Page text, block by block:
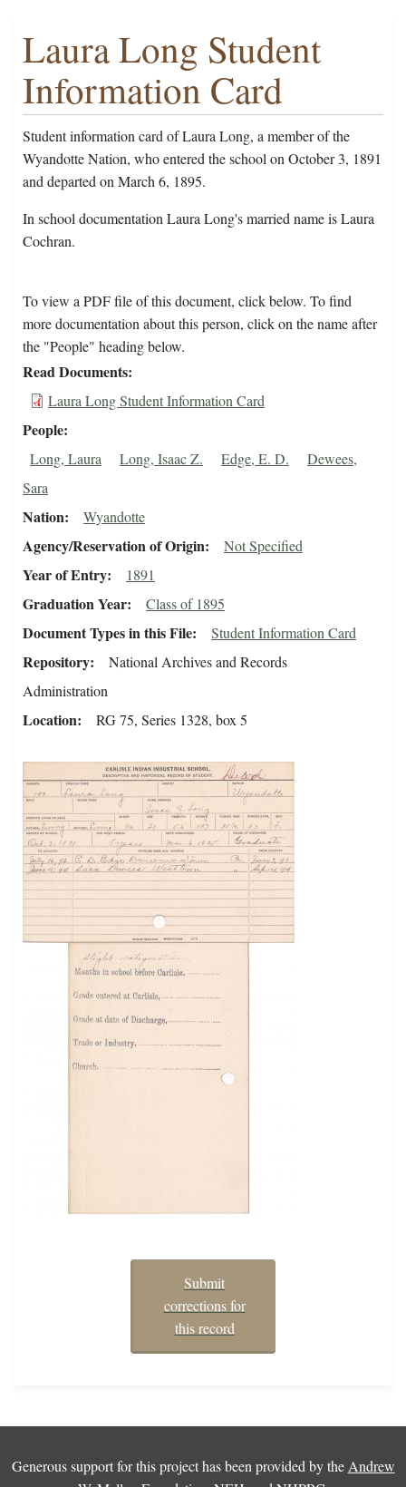
Laura Long Student
Information Card
Student information card of Laura Long, a member of the
Wyandotte Nation, who entered the school on October 3, 1891
and departed on March 6, 1895.
In school documentation Laura Long's married name is Laura
Cochran.
To view a PDF file of this document, click below. To find
more documentation about this person, click on the name after
the "People" heading below.
Read Documents
Laura Long Student Information Card
People
Long, Laura Long, Isaac Z. Edge, E. D.
Dewees,
Sara
Nation Wyandotte
Agency/Reservation of Origin Not Specified
Year of Entry 1891
Graduation Year Class of 1895
Document Types in this File Student Information Card
Repository
National Archives and Records
Administration
Location RG 75, Series 1328, box 5
Submit
corrections for
this record
Generous support for this project has been provided by the Andrew